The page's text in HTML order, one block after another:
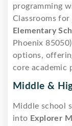
programming
Classrooms for
Elementary
Phoenix
options,
core academic
Middle &
Middle school
into Explorer